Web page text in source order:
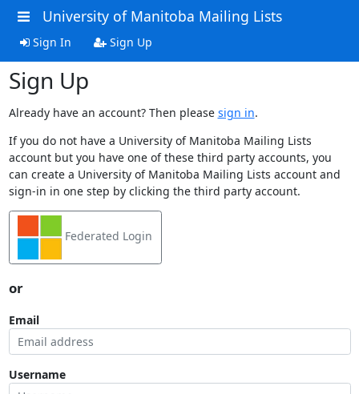
University of Manitoba Mailing Lists
Sign In Sign Up
Sign Up
Already have an account? Then please sign in.
If you do not have a University of Manitoba Mailing Lists
account but you have one of these third party accounts, you
can create a University of Manitoba Mailing Lists account and
sign-in in one step by clicking the third party account.
Federated Login
or
Email
Username